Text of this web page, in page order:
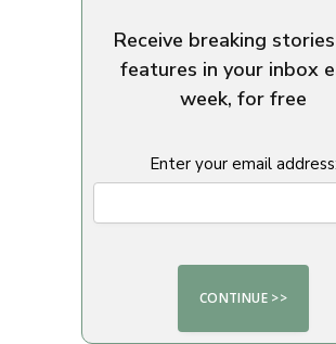
Receive breaking
features in your inbox
week, for free
Enter your email address: